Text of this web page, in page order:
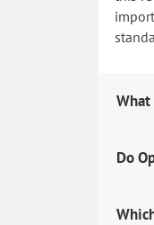
What
Do